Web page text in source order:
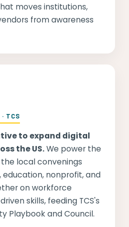
moves institutions,
from awareness
TCS
to expand digital
the US.We power the
local convenings
education, nonprofit, and
on workforce
skills, feeding TCS's
Playbook and Council.